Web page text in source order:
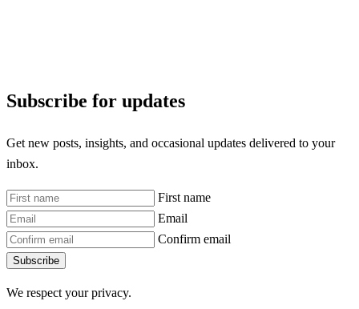
Subscribe for updates
Get new posts, insights, and occasional updates delivered to your
inbox.
First name
Email
Confirm email
Subscribe
We respect your privacy.